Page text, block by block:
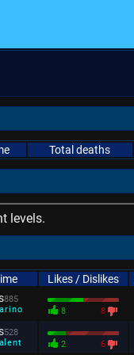
Total deaths
levels.
Likes / Dislikes
885
8 8
528
2 6